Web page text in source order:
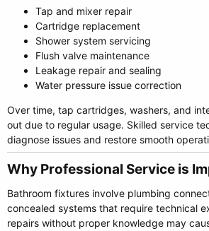
Tap and mixer repair
Cartridge replacement
Shower system servicing
Flush valve maintenance
Leakage repair and sealing
Water pressure issue correction
Over time, tap cartridges, washers, and
out due to regular usage. Skilled service
diagnose issues and restore smooth
Why Professional Service is
Bathroom fixtures involve plumbing
concealed systems that require technical
repairs without proper knowledge may